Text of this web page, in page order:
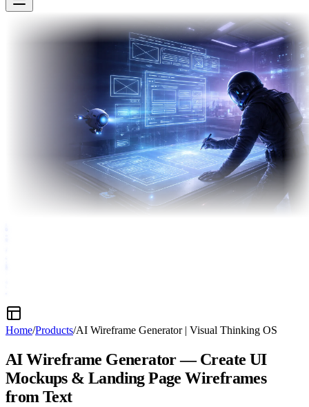
Home/Products/AI Wireframe Generator | Visual Thinking OS
AI Wireframe Generator — Create UI
Mockups & Landing Page Wireframes
from Text